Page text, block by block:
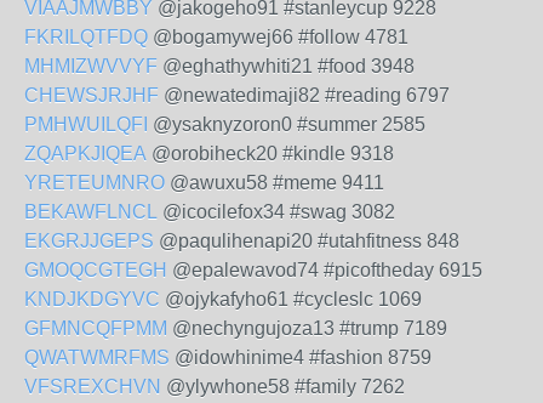
VIAAJMWBBY @jakogeho91 #stanleycup 9228
FKRILQTFDQ @bogamywej66 #follow 4781
MHMIZWVVYF @eghathywhiti21 #food 3948
CHEWSJRJHF @newatedimaji82 #reading 6797
PMHWUILQFI @ysaknyzoron0 #summer 2585
ZQAPKJIQEA @orobiheck20 #kindle 9318
YRETEUMNRO @awuxu58 #meme 9411
BEKAWFLNCL @icocilefox34 #swag 3082
EKGRJJGEPS @paqulihenapi20 #utahfitness 848
GMOQCGTEGH @epalewavod74 #picoftheday 6915
KNDJKDGYVC @ojykafyho61 #cycleslc 1069
GFMNCQFPMM @nechyngujoza13 #trump 7189
QWATWMRFMS @idowhinime4 #fashion 8759
VFSREXCHVN @ylywhone58 #family 7262